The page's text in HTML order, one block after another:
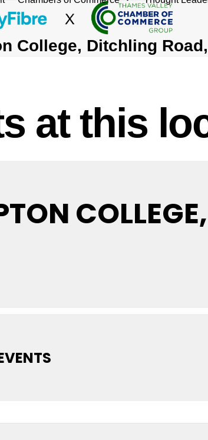
College, Ditchling
at this